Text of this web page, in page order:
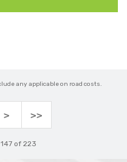
any applicable on road costs.
> >>
of 223